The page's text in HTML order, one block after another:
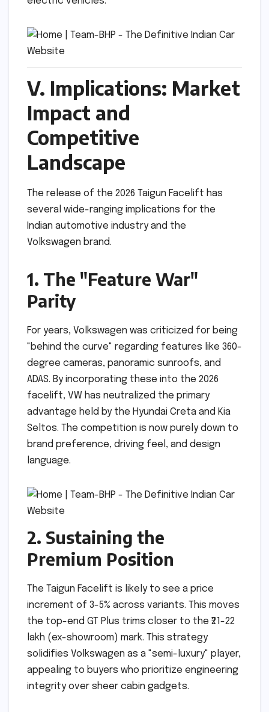
V. Implications: Market
Impact and
Competitive
Landscape
The release of the 2026 Taigun Facelift has
several wide-ranging implications for the
Indian automotive industry and the
Volkswagen brand.
1. The "Feature War"
Parity
For years, Volkswagen was criticized for being
"behind the curve" regarding features like 360-
degree cameras, panoramic sunroofs, and
ADAS. By incorporating these into the 2026
facelift, VW has neutralized the primary
advantage held by the Hyundai Creta and Kia
Seltos. The competition is now purely down to
brand preference, driving feel, and design
language.
2. Sustaining the
Premium Position
The Taigun Facelift is likely to see a price
increment of 3-5% across variants. This moves
the top-end GT Plus trims closer to the ₹21-22
lakh (ex-showroom) mark. This strategy
solidifies Volkswagen as a "semi-luxury" player,
appealing to buyers who prioritize engineering
integrity over sheer cabin gadgets.